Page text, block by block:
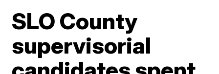
SLO County
supervisorial